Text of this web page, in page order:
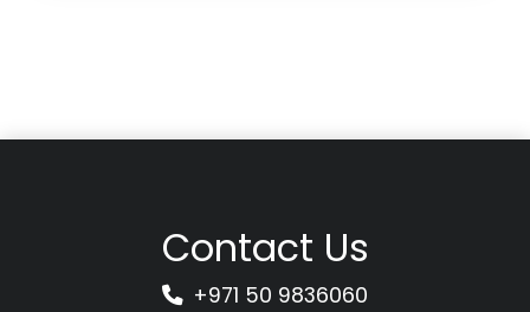
Contact Us
+971 50 9836060